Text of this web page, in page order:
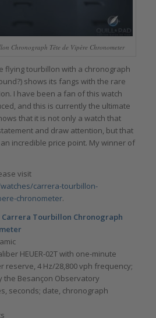
Chronograph Tête de Vipère Chronometer
flying tourbillon with a chronograph
shows its fangs with the rare
I have been a fan of this watch
and this is currently the ultimate
that it is not only a watch that
and draw attention, but that
incredible price point. My winner of
visit
carrera-tourbillon-
chronometer.
Carrera Tourbillon Chronograph
HEUER-02T with one-minute
reserve, 4 Hz/28,800 vph frequency;
the Besançon Observatory
seconds; date, chronograph